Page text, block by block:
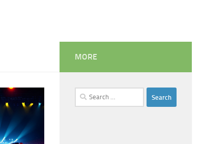
MORE
Search
for: